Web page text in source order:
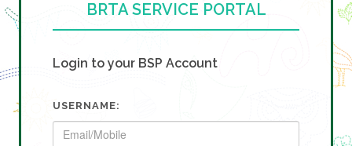
BRTA SERVICE PORTAL
Login to your BSP Account
USERNAME: